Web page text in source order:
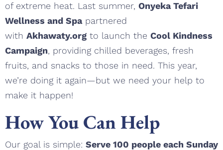
of extreme heat. Last summer, Onyeka Tefari
Wellness and Spapartnered
with Akhawaty.org to launch the Cool Kindness
Campaign, providing chilled beverages, fresh
fruits, and snacks to those in need. This year,
we’re doing it again—but we need your help to
make it happen!
How You Can Help
Our goal is simple: Serve 100 people each Sunday